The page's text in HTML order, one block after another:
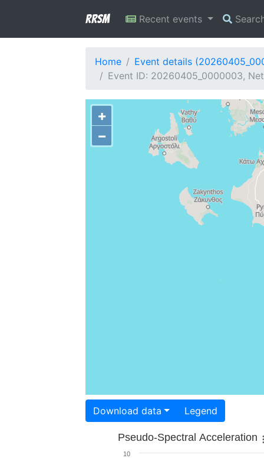
RRSM Recent events
Home
Event details
Event ID: 20260405_0000003,
+
−
Download data Legend
Pseudo-Spectral Acceleration
10